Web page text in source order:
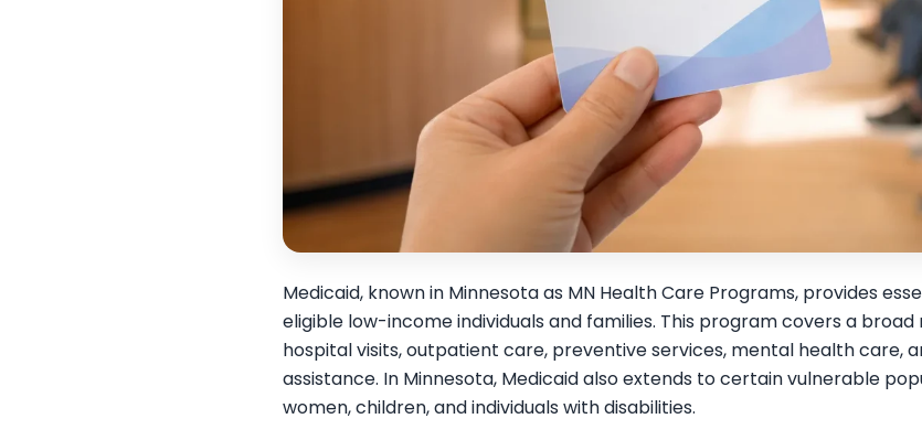
Medicaid, known in Minnesota as MN Health Care Programs, provides
eligible low-income individuals and families. This program covers a
hospital visits, outpatient care, preventive services, mental health care,
assistance. In Minnesota, Medicaid also extends to certain vulnerable
women, children, and individuals with disabilities.